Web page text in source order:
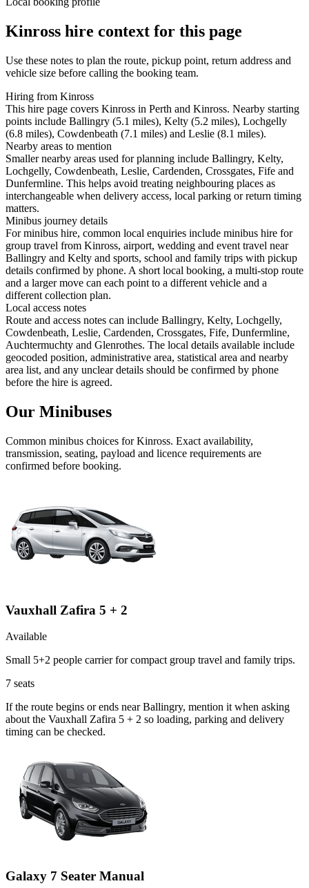
Kinross hire context for this page
Use these notes to plan the route, pickup point, return address and
vehicle size before calling the booking team.
Hiring from Kinross
This hire page covers Kinross in Perth and Kinross. Nearby starting
points include Ballingry (5.1 miles), Kelty (5.2 miles), Lochgelly
(6.8 miles), Cowdenbeath (7.1 miles) and Leslie (8.1 miles).
Nearby areas to mention
Smaller nearby areas used for planning include Ballingry, Kelty,
Lochgelly, Cowdenbeath, Leslie, Cardenden, Crossgates, Fife and
Dunfermline. This helps avoid treating neighbouring places as
interchangeable when delivery access, local parking or return timing
matters.
Minibus journey details
For minibus hire, common local enquiries include minibus hire for
group travel from Kinross, airport, wedding and event travel near
Ballingry and Kelty and sports, school and family trips with pickup
details confirmed by phone. A short local booking, a multi-stop route
and a larger move can each point to a different vehicle and a
different collection plan.
Local access notes
Route and access notes can include Ballingry, Kelty, Lochgelly,
Cowdenbeath, Leslie, Cardenden, Crossgates, Fife, Dunfermline,
Auchtermuchty and Glenrothes. The local details available include
geocoded position, administrative area, statistical area and nearby
area list, and any unclear details should be confirmed by phone
before the hire is agreed.
Our Minibuses
Common minibus choices forKinross. Exact availability,
transmission, seating, payload and licence requirements are
confirmed before booking.
Vauxhall Zafira 5 + 2
Available
Small 5+2 people carrier for compact group travel and family trips.
7 seats
If the route begins or ends near Ballingry, mention it when asking
about the Vauxhall Zafira 5 + 2 so loading, parking and delivery
timing can be checked.
Galaxy 7 Seater Manual